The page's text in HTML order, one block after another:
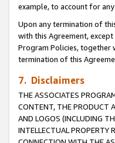
example, to account for
Upon any termination of
with this Agreement,
Program Policies, together
termination of this
7. Disclaimers
THE ASSOCIATES
CONTENT, THE PRODUCT
AND LOGOS (INCLUDING
INTELLECTUAL PROPERTY